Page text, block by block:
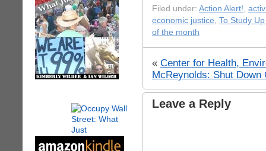
Filed under: Action Alert!,
economic justice, To Study
of the month
« Center for Health,
McReynolds: Shut Down
Leave a Reply